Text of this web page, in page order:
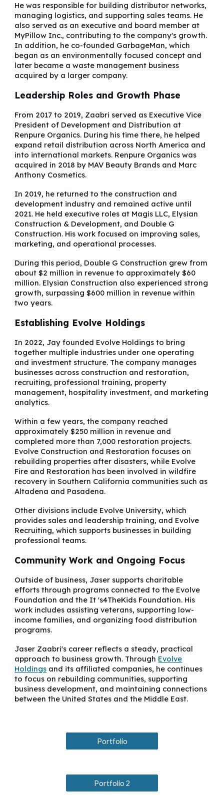
He was responsible for building distributor networks,
managing logistics, and supporting sales teams. He
also served as an executive and board member at
MyPillow Inc., contributing to the company's growth.
In addition, he co-founded GarbageMan, which
began as an environmentally focused concept and
later became a waste management business
acquired by a larger company.
Leadership Roles and Growth Phase
From 2017 to 2019, Zaabri served as Executive Vice
President of Development and Distribution at
Renpure Organics. During his time there, he helped
expand retail distribution across North America and
into international markets. Renpure Organics was
acquired in 2018 by MAV Beauty Brands and Marc
Anthony Cosmetics.
In 2019, he returned to the construction and
development industry and remained active until
2021. He held executive roles at Magis LLC, Elysian
Construction & Development, and Double G
Construction. His work focused on improving sales,
marketing, and operational processes.
During this period, Double G Construction grew from
about $2 million in revenue to approximately $60
million. Elysian Construction also experienced strong
growth, surpassing $600 million in revenue within
two years.
Establishing Evolve Holdings
In 2022, Jay founded Evolve Holdings to bring
together multiple industries under one operating
and investment structure. The company manages
businesses across construction and restoration,
recruiting, professional training, property
management, hospitality investment, and marketing
analytics.
Within a few years, the company reached
approximately $250 million in revenue and
completed more than 7,000 restoration projects.
Evolve Construction and Restoration focuses on
rebuilding properties after disasters, while Evolve
Fire and Restoration has been involved in wildfire
recovery in Southern California communities such as
Altadena and Pasadena.
Other divisions include Evolve University, which
provides sales and leadership training, and Evolve
Recruiting, which supports businesses in building
professional teams.
Community Work and Ongoing Focus
Outside of business, Jaser supports charitable
efforts through programs connected to the Evolve
Foundation and the It 's4TheKids Foundation. His
work includes assisting veterans, supporting low-
income families, and organizing food distribution
programs.
Jaser Zaabri's career reflects a steady, practical
approach to business growth. Through Evolve
Holdings and its affiliated companies, he continues
to focus on rebuilding communities, supporting
business development, and maintaining connections
between the United States and the Middle East.
Portfolio
Portfolio 2